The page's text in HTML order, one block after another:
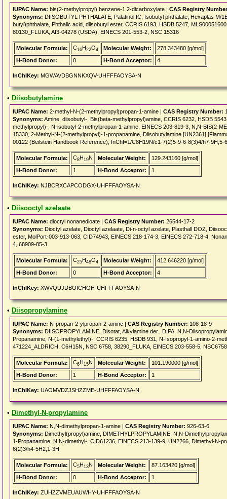
IUPAC Name: bis(2-methylpropyl) benzene-1,2-dicarboxylate | CAS Registry
Synonyms: DIISOBUTYL PHTHALATE, Palatinol IC, Isobutyl phthalate, Hexaplas M/
butyl)phthalate, Phthalic acid, diisobutyl ester, CCRIS 6193, HSDB 5247,
80130_FLUKA, AI3-04278 (USDA), EINECS 201-553-2, NSC 15316
Molecular Formula: C16H22O4 Molecular Weight:
278.343480 [g/mol]
H-Bond Donor:
0 H-Bond Acceptor: 4
InChIKey: MGWAVDBGNNKXQV-UHFFFAOYSA-N
• Diisobutylamine
IUPAC Name: 2-methyl-N-(2-methylpropyl)propan-1-amine | CAS Registry Number:
Synonyms: Amine, diisobutyl-, Bis(beta-methylpropyl)amine, CCRIS 6232, HSDB
methylpropyl)-, N-isobutyl-2-methylpropan-1-amine, EINECS 203-819-3, N,N-BIS(2-
15330, 2-Methyl-N-(2-methylpropyl)-1-propanamine, Diisobutylamine [UN2361]
00122 (Beilstein Handbook Reference), InChI=1/C8H19N/c1-7(2)5-9-6-8(3)4/h7-9H,5-
Molecular Formula: C8H19N Molecular Weight:
129.243160 [g/mol]
H-Bond Donor:
1 H-Bond Acceptor: 1
InChIKey: NJBCRXCAPCODGX-UHFFFAOYSA-N
• Diisooctyl azelaate
IUPAC Name: dioctyl nonanedioate | CAS Registry Number: 26544-17-2
Synonyms: Dioctyl azelate, Dioctyl azelaate, Di-n-octyl azelate, Plasthall DOZ,
ester, MolPort-003-913-063, CID74943, EINECS 218-174-3, EINECS 272-718-4,
4, 68909-85-3
Molecular Formula: C25H48O4 Molecular Weight:
412.646220 [g/mol]
H-Bond Donor:
0 H-Bond Acceptor: 4
InChIKey: XWVQUJDBOICHGH-UHFFFAOYSA-N
• Diisopropylamine
IUPAC Name: N-propan-2-ylpropan-2-amine | CAS Registry Number: 108-18-9
Synonyms: DIISOPROPYLAMINE, Disotat, Alkylamine der., DIPA, N,N-
Propanamine, N-(1-methylethyl)-, CCRIS 6235, HSDB 931, N-Isopropyl-1-amino-2-
471224_ALDRICH, C6H15N, NSC 6758, 38290_FLUKA, EINECS 203-558-5,
Molecular Formula: C6H15N Molecular Weight:
101.190000 [g/mol]
H-Bond Donor:
1 H-Bond Acceptor: 1
InChIKey: UAOMVDZJSHZZME-UHFFFAOYSA-N
• Dimethyl-N-propylamine
IUPAC Name: N,N-dimethylpropan-1-amine | CAS Registry Number: 926-63-6
Synonyms: Dimethyl(propyl)amine, DIMETHYLPROPYLAMINE, N,N-
1-Propanamine, N,N-dimethyl-, CID61236, EINECS 213-139-9, UN2266, Dimethyl-N-
6(2)3/h4-5H2,1-3H
Molecular Formula: C5H13N Molecular Weight:
87.163420 [g/mol]
H-Bond Donor:
0 H-Bond Acceptor: 1
InChIKey: ZUHZZVMEUAUWHY-UHFFFAOYSA-N